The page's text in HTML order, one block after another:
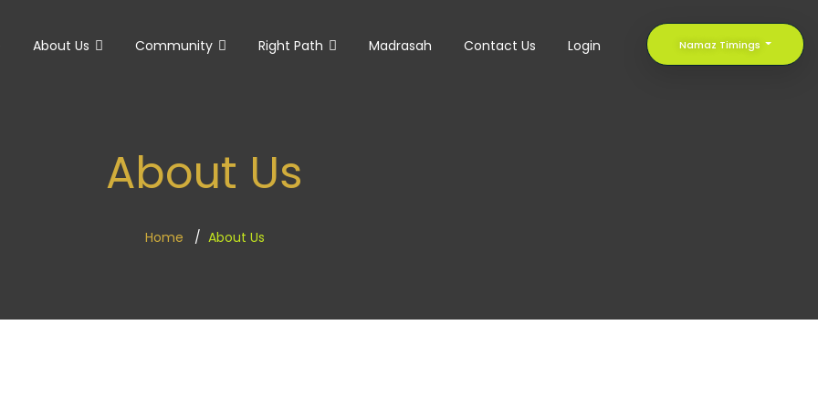
About Us Community Right Path Madrasah Contact Us Login Namaz Timings
About Us
Home About Us